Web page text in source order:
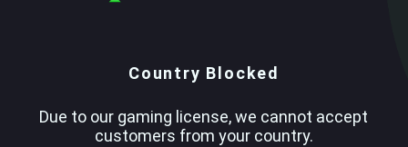
Country Blocked
Due to our gaming license, we cannot accept
customers from your country.